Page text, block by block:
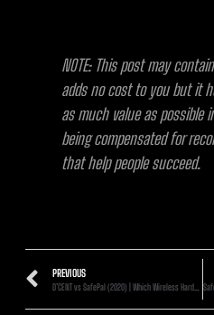
NOTE: This post may
adds no cost to you but it
as much value as possible
being compensated for
that help people succeed.
PREVIOUS